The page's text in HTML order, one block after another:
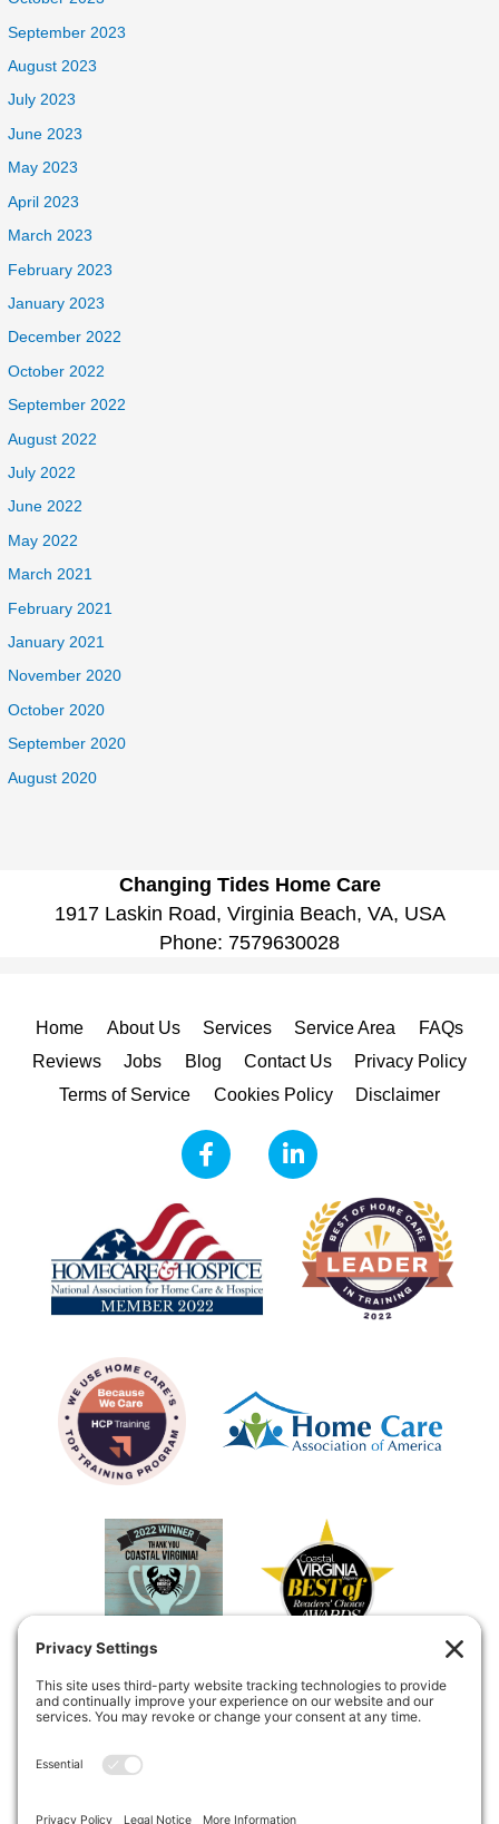
September 2023
August 2023
July 2023
June 2023
May 2023
April 2023
March 2023
February 2023
January 2023
December 2022
October 2022
September 2022
August 2022
July 2022
June 2022
May 2022
March 2021
February 2021
January 2021
November 2020
October 2020
September 2020
August 2020
Changing Tides Home Care
1917 Laskin Road, Virginia Beach, VA, USA
Phone: 7579630028
Home About Us Services Service Area
FAQs
Reviews
Jobs Blog Contact Us
Privacy Policy
Terms of Service
Cookies Policy Disclaimer